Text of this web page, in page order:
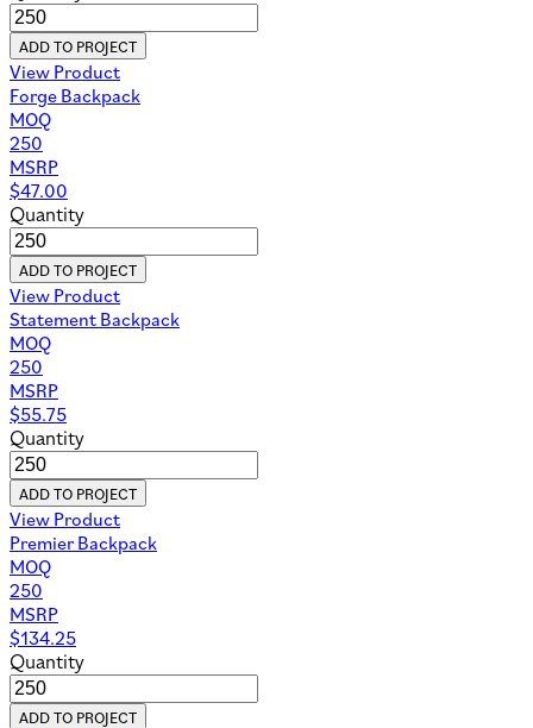
ADD TO PROJECT
View Product
Forge Backpack
MOQ
250
MSRP
$47.00
Quantity
ADD TO PROJECT
View Product
Statement Backpack
MOQ
250
MSRP
$55.75
Quantity
ADD TO PROJECT
View Product
Premier Backpack
MOQ
250
MSRP
$134.25
Quantity
ADD TO PROJECT